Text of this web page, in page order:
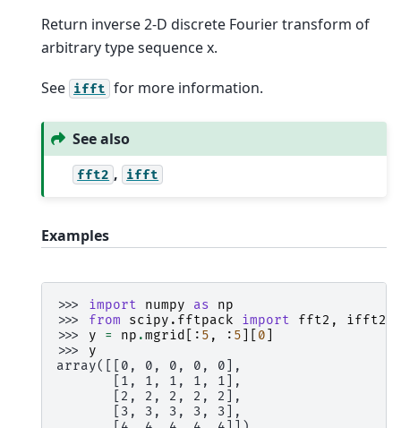
Return inverse 2-D discrete Fourier transform of
arbitrary type sequence x.
See ifft for more information.
See also
fft2 , ifft
Examples
>>> import numpy as
np
>>> from scipy.fftpack import fft2 ,
ifft2
>>> y = np .mgrid [: 5 , : 5 0
>>> y
array([[0, 0, 0, 0, 0],
       [1, 1, 1, 1, 1],
       [2, 2, 2, 2, 2],
       [3, 3, 3, 3, 3],